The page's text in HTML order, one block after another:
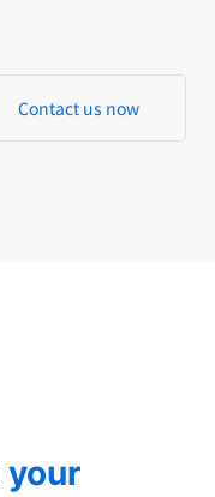
Contact us now
your